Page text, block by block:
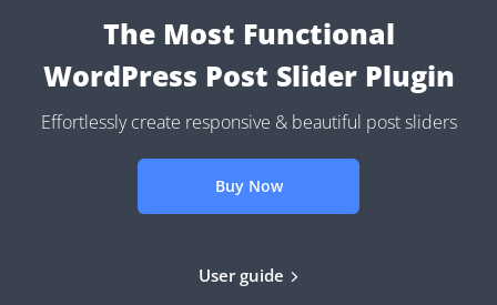
The Most Functional
WordPress Post Slider Plugin
Effortlessly create responsive & beautiful post sliders
Buy Now
User guide